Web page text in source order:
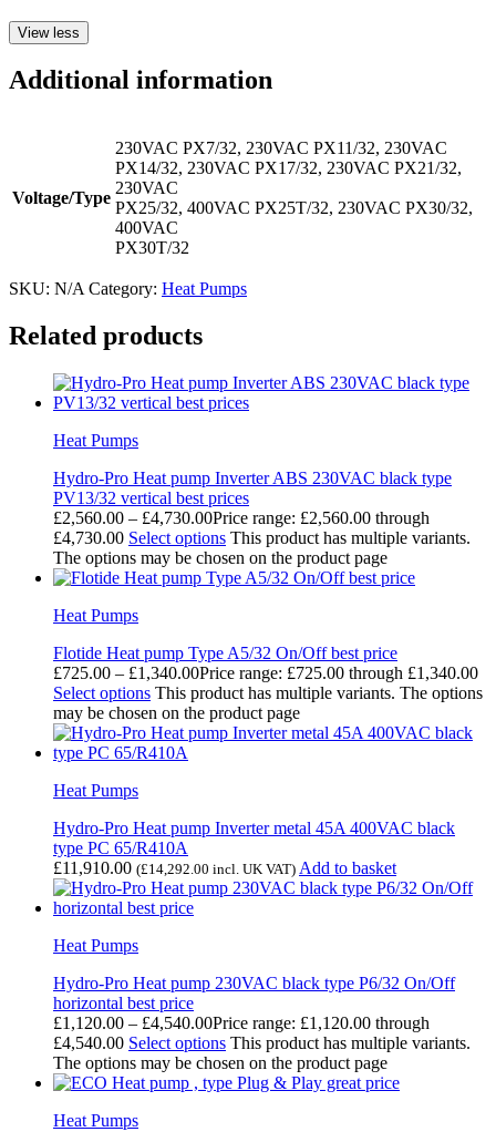
View less
Additional information
Voltage/Type
230VAC PX7/32, 230VAC PX11/32, 230VAC
PX14/32, 230VAC PX17/32, 230VAC PX21/32,
230VAC
PX25/32, 400VAC PX25T/32, 230VAC PX30/32,
400VAC
PX30T/32
SKU: N/A Category: Heat Pumps
Related products
Heat Pumps
Hydro-Pro Heat pump Inverter ABS 230VAC black type
PV13/32 vertical best prices
£2,560.00 – £4,730.00Price range: £2,560.00 through
£4,730.00 Select options This product has multiple variants.
The options may be chosen on the product page
Heat Pumps
Flotide Heat pump Type A5/32 On/Off best price
£725.00 – £1,340.00Price range: £725.00 through £1,340.00
Select options This product has multiple variants. The options
may be chosen on the product page
Heat Pumps
Hydro-Pro Heat pump Inverter metal 45A 400VAC black
type PC 65/R410A
£11,910.00 (£14,292.00 incl. UK VAT) Add to basket
Heat Pumps
Hydro-Pro Heat pump 230VAC black type P6/32 On/Off
horizontal best price
£1,120.00 – £4,540.00Price range: £1,120.00 through
£4,540.00 Select options This product has multiple variants.
The options may be chosen on the product page
Heat Pumps